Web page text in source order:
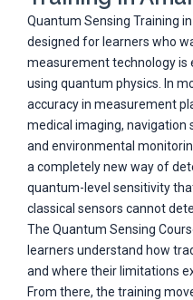
Quantum Sensing Training
designed for learners who
measurement technology is
using quantum physics. In
accuracy in measurement
medical imaging, navigation
and environmental
a completely new way of
quantum-level sensitivity
classical sensors cannot
The Quantum Sensing
learners understand how
and where their limitations
From there, the training